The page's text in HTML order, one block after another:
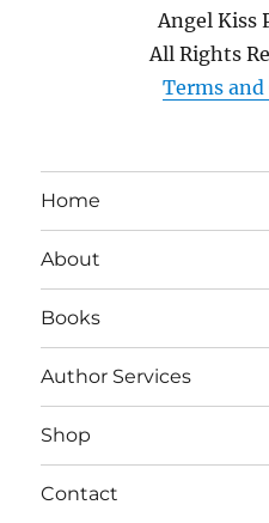
Angel Kiss
All Rights
Terms
Home
About
Books
Author Services
Shop
Contact